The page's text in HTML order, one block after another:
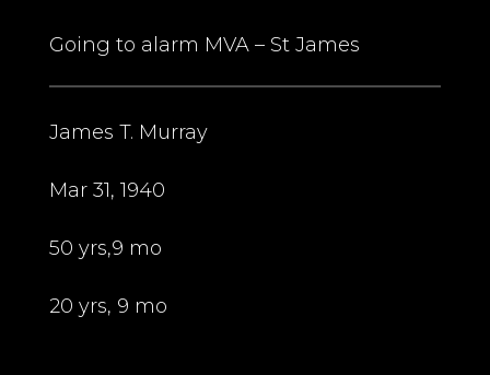
Going to alarm MVA – St James
James T. Murray
Mar 31, 1940
50 yrs,9 mo
20 yrs, 9 mo